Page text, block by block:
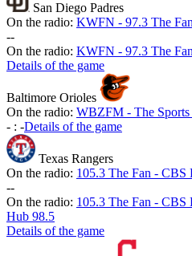
San Diego Padres
On the radio: KWFN - 97.3 The Fan
--
On the radio: KWFN - 97.3 The Fan
Details of the game
Baltimore Orioles
On the radio: WBZFM - The
- : -Details of the game
Texas Rangers
On the radio: 105.3 The Fan - CBS
--
On the radio: 105.3 The Fan - CBS
Hub 98.5
Details of the game